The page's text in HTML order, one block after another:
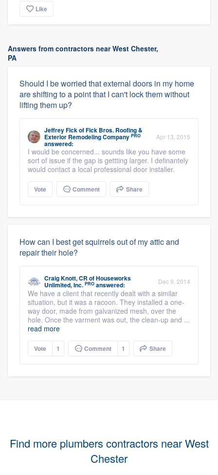
Like
Answers from contractors near West Chester,
PA
Should I be worried that external doors in my home
are shifting to a point that I can't lock them without
lifting them up?
Jeffrey FickofFick Bros. Roofing &
Exterior Remodeling Company PRO
answered:
Apr 13, 2015
I would be concerned... sounds like you have some
sort of issue if the gap is gettting larger. I definantely
would contact a local professional door installer.
Vote Comment Share
How can I best get squirrels out of my attic and
repair their hole?
Craig Knott, CR ofHouseworks
Unlimited, Inc. PRO answered: Dec 9, 2014
We have a client that recently dealt with a similar
situation, but it was a racoon. They installed a one-
way door, made from galvanized mesh, over the
hole. Once the varment was out, the clean-up and ...
read more
Vote 1 Comment 1 Share
Find more plumbers contractors near West
Chester